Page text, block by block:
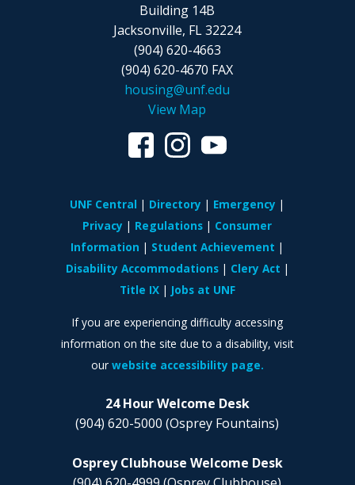
24 Hour Welcome Desk
(904) 620-5000 (Osprey Fountains)
Osprey Clubhouse Welcome Desk
Building 14B
Jacksonville, FL 32224
(904) 620-4663
(904) 620-4670 FAX
housing@unf.edu
View Map
UNF Central Directory
Emergency
Privacy
Regulations
Consumer
Information
Student Achievement
Disability Accommodations
Clery Act
Title IX
Jobs at UNF
If you are experiencing difficulty accessing
information on the site due to a disability, visit
our website accessibility page.